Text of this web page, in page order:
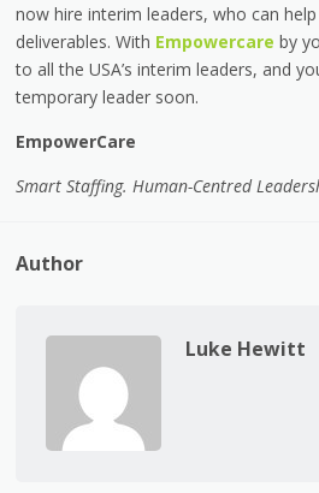
now hire interim leaders, who can
deliverables. With Empowercare by
to all the USA’s interim leaders, and
temporary leader soon.
EmpowerCare
Smart Staffing. Human-Centred
Author
Luke Hewitt